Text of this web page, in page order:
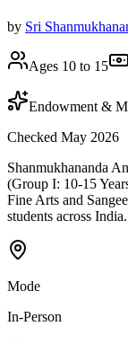
by Sri
Ages 10 to 15
Endowment &
Checked May 2026
Shanmukhananda
(Group I: 10-15
Fine Arts and
students across India.
Mode
In-Person